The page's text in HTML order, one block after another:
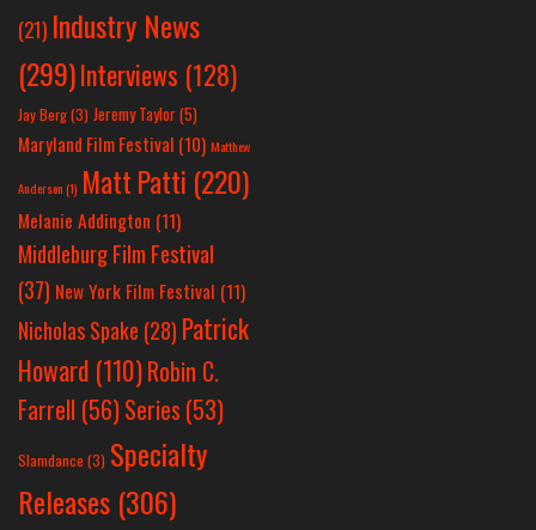
(21) Industry News
(299)Interviews (128)
Jay Berg(3) Jeremy Taylor(5)
Maryland Film Festival (10) Matthew
Anderson(1) Matt Patti (220)
Melanie Addington (11)
Middleburg Film Festival
(37) New York Film Festival (11)
Nicholas Spake (28) Patrick
Howard (110)Robin C.
Farrell (56)Series (53)
Slamdance (3) Specialty
Releases (306)